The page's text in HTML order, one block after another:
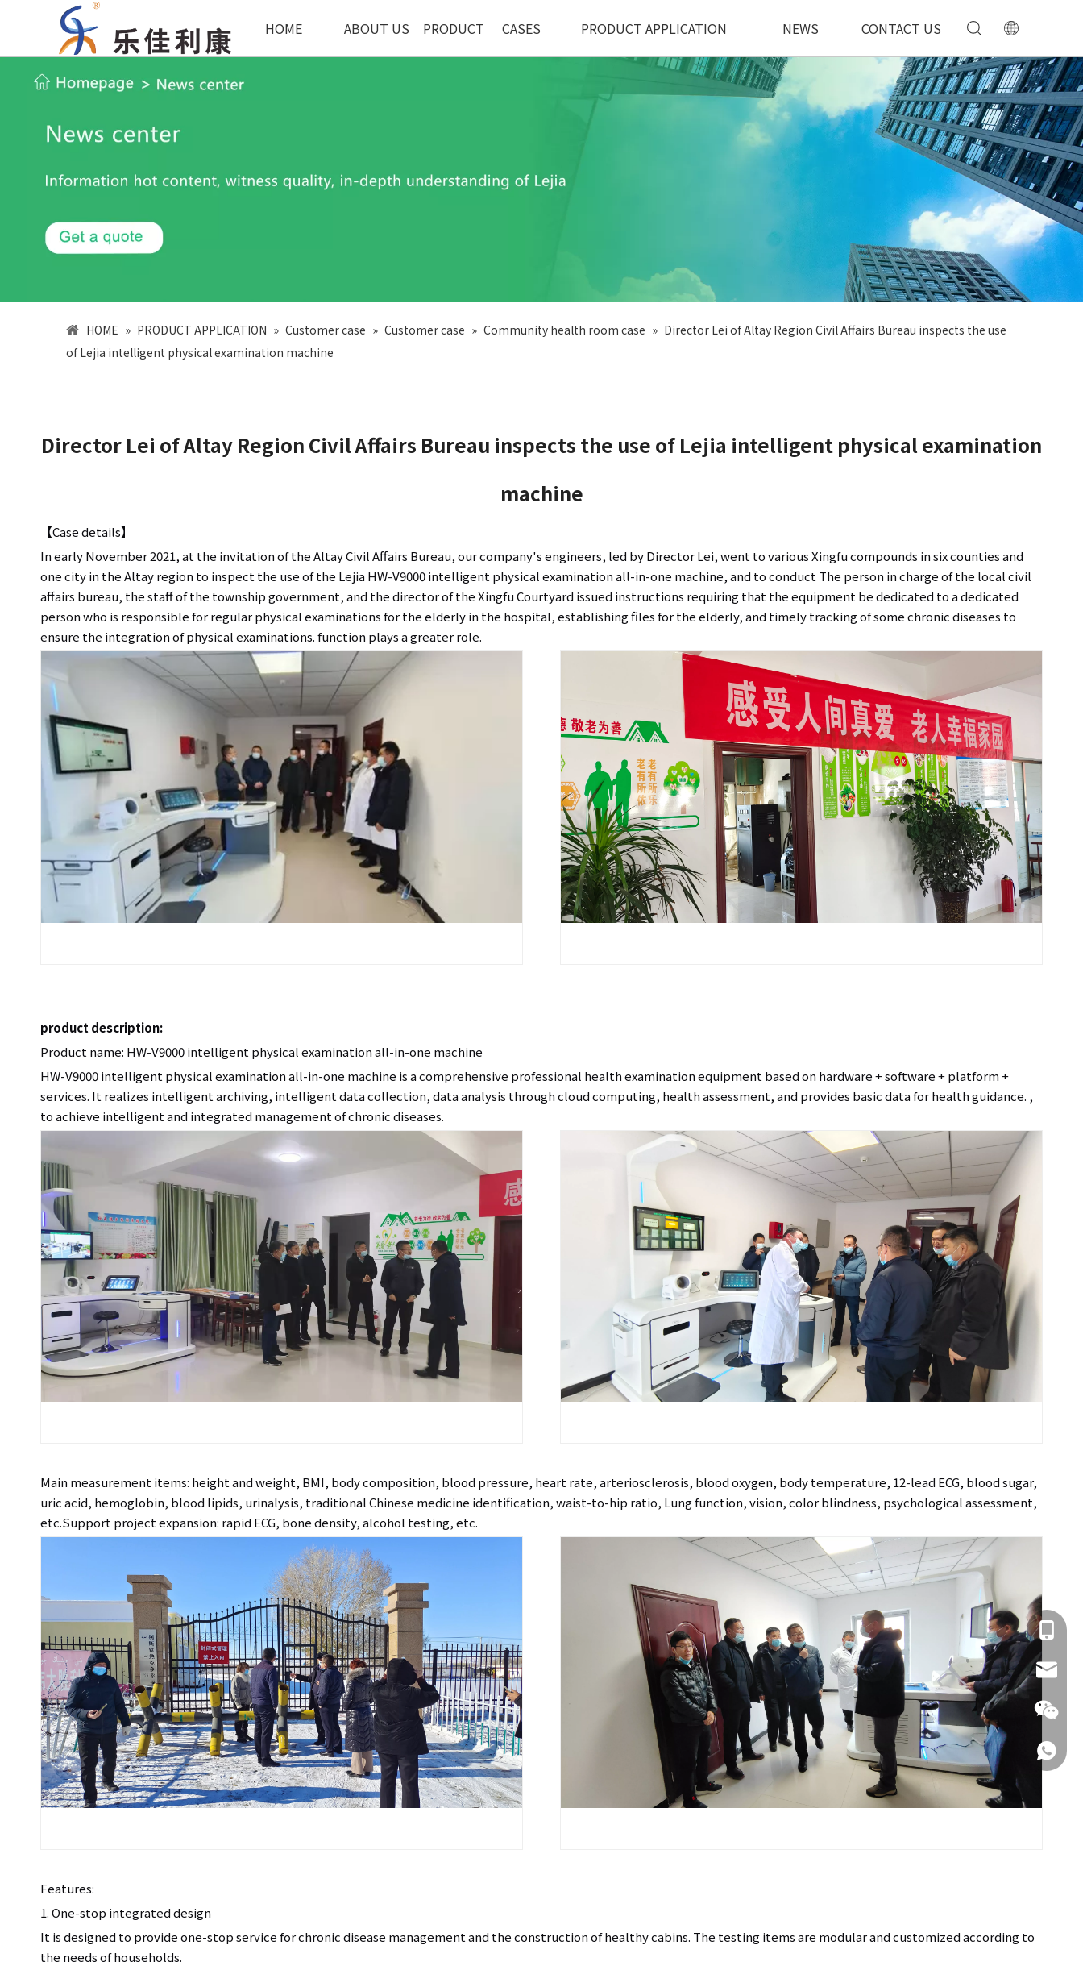
HOME ABOUT US PRODUCT CASES PRODUCT APPLICATION NEWS CONTACT US
HOME » PRODUCT APPLICATION » Customer case » Customer case » Community health room case » Director Lei of Altay Region Civil Affairs Bureau inspects the use
of Lejia intelligent physical examination machine
Director Lei of Altay Region Civil Affairs Bureau inspects the use of Lejia intelligent physical examination
machine
【Case details】
In early November 2021, at the invitation of the Altay Civil Affairs Bureau, our company's engineers, led by Director Lei, went to various Xingfu compounds in six counties and
one city in the Altay region to inspect the use of the Lejia HW-V9000 intelligent physical examination all-in-one machine, and to conduct The person in charge of the local civil
affairs bureau, the staff of the township government, and the director of the Xingfu Courtyard issued instructions requiring that the equipment be dedicated to a dedicated
person who is responsible for regular physical examinations for the elderly in the hospital, establishing files for the elderly, and timely tracking of some chronic diseases to
ensure the integration of physical examinations. function plays a greater role.
product description:
Product name: HW-V9000 intelligent physical examination all-in-one machine
HW-V9000 intelligent physical examination all-in-one machine is a comprehensive professional health examination equipment based on hardware + software + platform +
services. It realizes intelligent archiving, intelligent data collection, data analysis through cloud computing, health assessment, and provides basic data for health guidance. ,
to achieve intelligent and integrated management of chronic diseases.
Main measurement items: height and weight, BMI, body composition, blood pressure, heart rate, arteriosclerosis, blood oxygen, body temperature, 12-lead ECG, blood sugar,
uric acid, hemoglobin, blood lipids, urinalysis, traditional Chinese medicine identification, waist-to-hip ratio, Lung function, vision, color blindness, psychological assessment,
etc.Support project expansion: rapid ECG, bone density, alcohol testing, etc.
Features:
1. One-stop integrated design
It is designed to provide one-stop service for chronic disease management and the construction of healthy cabins. The testing items are modular and customized according to
the needs of households.
+86
+86